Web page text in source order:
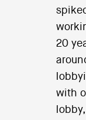
20
with